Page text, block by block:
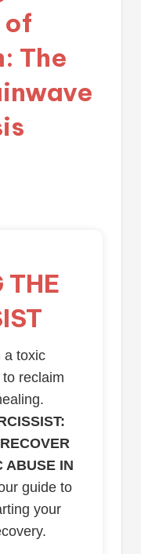
of
The
THE
a toxic
reclaim
ABUSE IN
guide to
your